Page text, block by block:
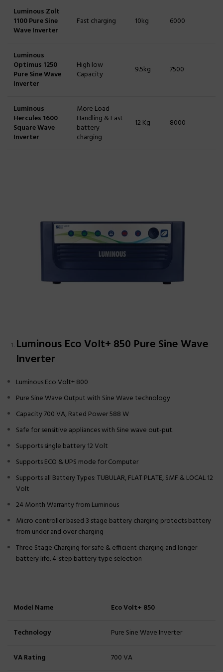
Luminous Zolt
1100 Pure Sine
Wave Inverter
Fast charging 10kg 6000
Luminous
Optimus 1250
Pure Sine Wave
Inverter
High low
Capacity
9.5kg 7500
Luminous
Hercules 1600
Square Wave
Inverter
More Load
Handling & Fast
battery
charging
12 Kg 8000
Luminous Eco Volt+ 850 Pure Sine Wave
Inverter
Luminous Eco Volt+ 800
Pure Sine Wave Output with Sine Wave technology
Capacity 700 VA, Rated Power 588 W
Safe for sensitive appliances with Sine wave out-put.
Supports single battery 12 Volt
Supports ECO & UPS mode for Computer
Supports all Battery Types: TUBULAR, FLAT PLATE, SMF & LOCAL 12
Volt
24 Month Warranty from Luminous
Micro controller based 3 stage battery charging protects battery
from under and over charging
Three Stage Charging for safe & efficient charging and longer
battery life. 4-step battery type selection
Model Name Eco Volt+ 850
Technology Pure Sine Wave Inverter
VA Rating 700 VA